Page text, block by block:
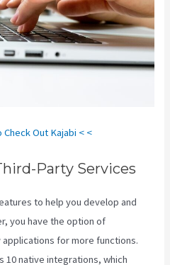
Out Kajabi < <
Party Services
to help you develop and
you have the option of
for more functions.
10 native integrations, which